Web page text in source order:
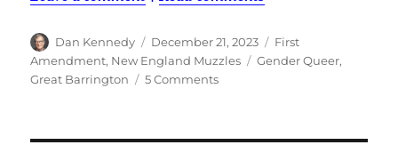
Author
Dan Kennedy
Posted
on
December 21, 2023 Categories
First
Amendment, New England Muzzles Tags
Gender Queer,
Great Barrington
5 Commentson